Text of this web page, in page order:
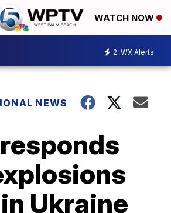
WATCH NOW
2 WX Alerts
NEWS
Ukraine